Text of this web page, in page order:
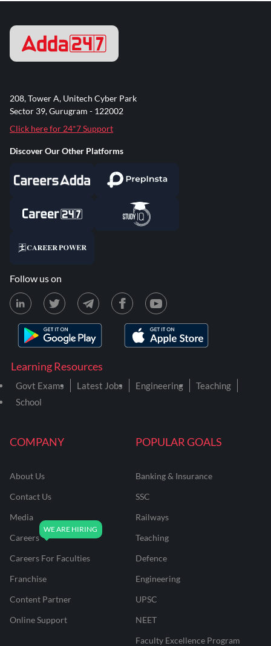
COMPANY
About Us
Contact Us
Media
Careers
Careers For Faculties
Franchise
Content Partner
Online Support
POPULAR GOALS
Banking & Insurance
SSC
Railways
Teaching
Defence
Engineering
UPSC
NEET
Faculty Excellence Program
Learning Resources
Govt Exams Latest Jobs Engineering
Teaching
School
208, Tower A, Unitech Cyber Park
Sector 39, Gurugram - 122002
Click here for 24*7 Support
Discover Our Other Platforms
Follow us on